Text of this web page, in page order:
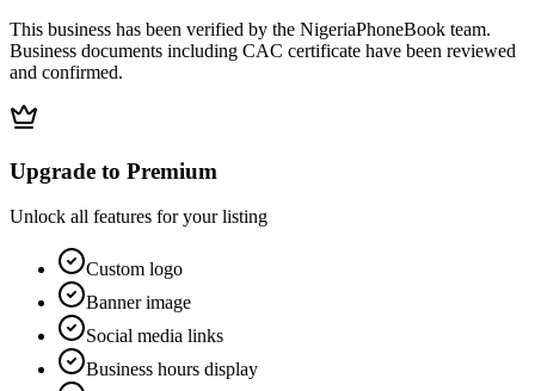
This business has been verified by the NigeriaPhoneBook team.
Business documents including CAC certificate have been reviewed
and confirmed.
Upgrade to Premium
Unlock all features for your listing
Custom logo
Banner image
Social media links
Business hours display